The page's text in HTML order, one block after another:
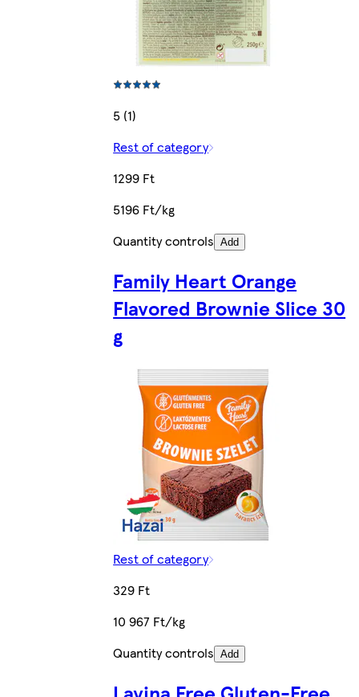
5 (1)
Rest of category
1299 Ft
5196 Ft/kg
Quantity controls Add
Family Heart Orange
Flavored Brownie Slice 30
g
Rest of category
329 Ft
10 967 Ft/kg
Quantity controls Add